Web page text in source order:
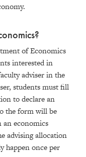
of Economics
interested in
adviser in the
students must fill
to declare an
the form will be
an economics
advising allocation
happen once per